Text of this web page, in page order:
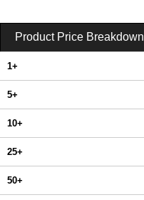
Product Price Breakdown
1+
5+
10+
25+
50+